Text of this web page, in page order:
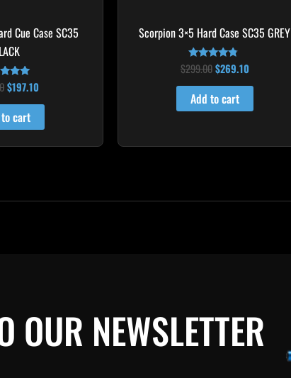
Cue Case SC35
of 5
$197.10
cart
Scorpion 3×5 Hard Case SC35 GREY
Rated
4.60
out of 5
$299.00 $269.10
Add to cart
OUR NEWSLETTER